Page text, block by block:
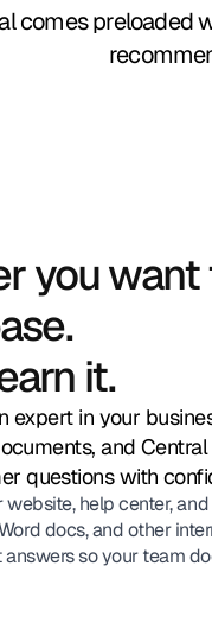
comes preloaded
you want
it.
expert in your
and
questions with
help center, and
docs, and other
so your team